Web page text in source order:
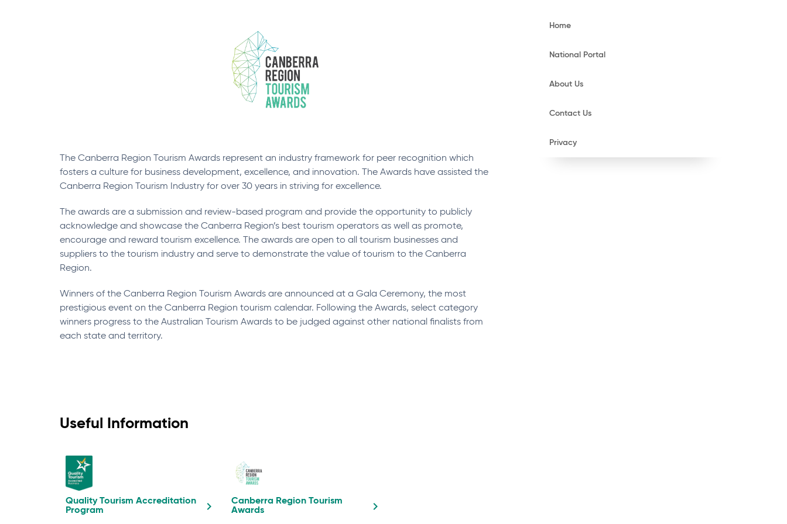
The Canberra Region Tourism Awards represent an industry framework for peer recognition which
fosters a culture for business development, excellence, and innovation. The Awards have assisted the
Canberra Region Tourism Industry for over 30 years in striving for excellence.
The awards are a submission and review-based program and provide the opportunity to publicly
acknowledge and showcase the Canberra Region’s best tourism operators as well as promote,
encourage and reward tourism excellence. The awards are open to all tourism businesses and
suppliers to the tourism industry and serve to demonstrate the value of tourism to the Canberra
Region.
Winners of the Canberra Region Tourism Awards are announced at a Gala Ceremony, the most
prestigious event on the Canberra Region tourism calendar. Following the Awards, select category
winners progress to the Australian Tourism Awards to be judged against other national finalists from
each state and territory.
Home
National Portal
About Us
Contact Us
Privacy
Useful Information
Quality Tourism Accreditation
Program
Canberra Region Tourism
Awards